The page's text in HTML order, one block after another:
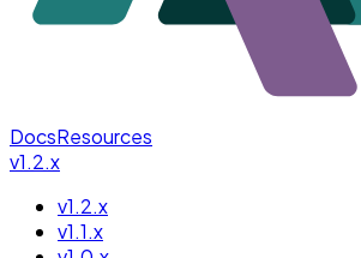
DocsResources
v1.2.x
v1.2.x
v1.1.x